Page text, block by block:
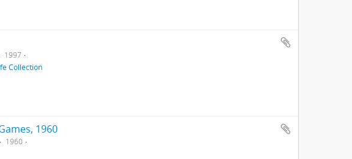
1997
Collection
1960
1960